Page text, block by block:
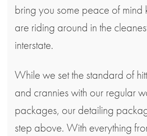
bring you some peace of mind
are riding around in the
interstate.
While we set the standard of
and crannies with our regular
packages, our detailing
step above. With everything